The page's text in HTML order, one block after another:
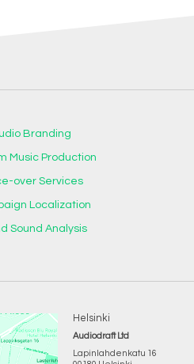
Branding
Music Production
over Services
Localization
Sound Analysis
Helsinki
Audiodraft Ltd
Lapinlahdenkatu 16